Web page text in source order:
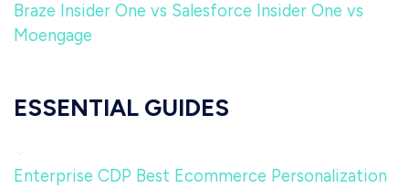
Braze Insider One vs Salesforce Insider One vs
Moengage
ESSENTIAL GUIDES
Enterprise CDP Best Ecommerce Personalization